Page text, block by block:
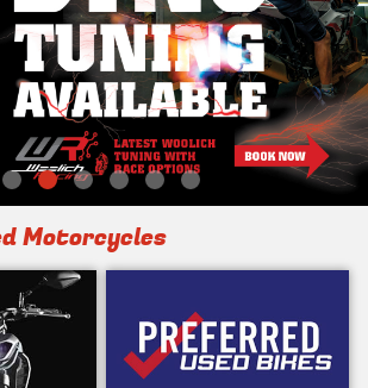
Motorcycles